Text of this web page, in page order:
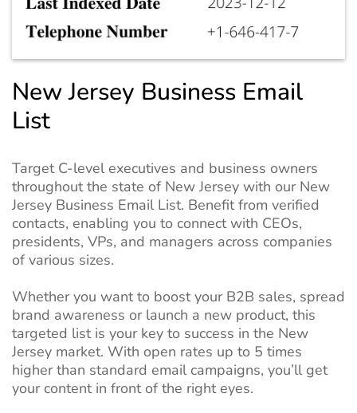
New Jersey Business Email
List
Target C-level executives and business owners
throughout the state of New Jersey with our New
Jersey Business Email List. Benefit from verified
contacts, enabling you to connect with CEOs,
presidents, VPs, and managers across companies
of various sizes.
Whether you want to boost your B2B sales, spread
brand awareness or launch a new product, this
targeted list is your key to success in the New
Jersey market. With open rates up to 5 times
higher than standard email campaigns, you’ll get
your content in front of the right eyes.